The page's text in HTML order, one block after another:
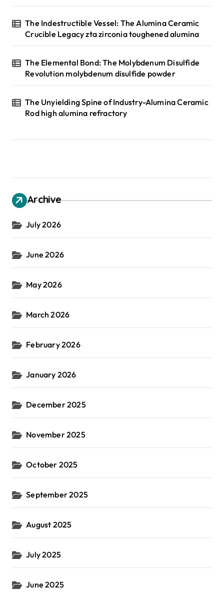
The Indestructible Vessel: The Alumina Ceramic
Crucible Legacy zta zirconia toughened alumina
The Elemental Bond: The Molybdenum Disulfide
Revolution molybdenum disulfide powder
The Unyielding Spine of Industry-Alumina Ceramic
Rod high alumina refractory
Archive
July 2026
June 2026
May 2026
March 2026
February 2026
January 2026
December 2025
November 2025
October 2025
September 2025
August 2025
July 2025
June 2025